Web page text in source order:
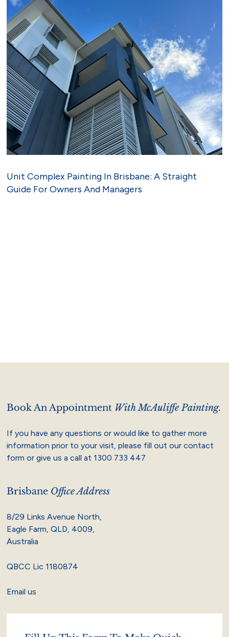
Unit Complex Painting In Brisbane: A Straight
Guide For Owners And Managers
Book An Appointment With McAuliffe Painting.
If you have any questions or would like to gather more
information prior to your visit, please fill out our contact
form or give us a call at 1300 733 447
Brisbane Office Address
8/29 Links Avenue North,
Eagle Farm, QLD, 4009,
Australia
QBCC Lic 1180874
Email us